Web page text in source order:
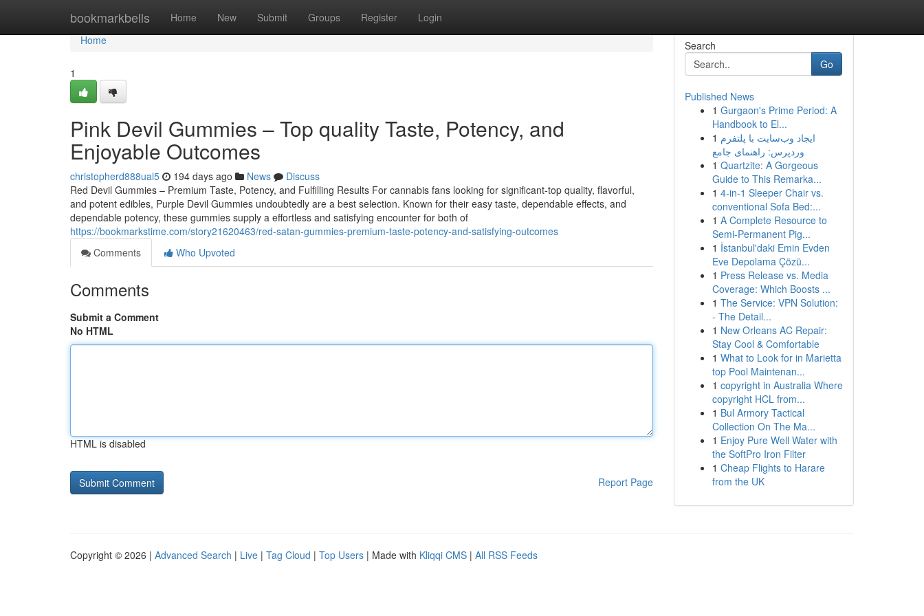
bookmarkbells Home New Submit Groups Register Login
Home
Home
1
Pink Devil Gummies – Top quality Taste, Potency, and
Enjoyable Outcomes
christopherd888ual5 194 days ago News
Discuss
Red Devil Gummies – Premium Taste, Potency, and Fulfilling Results For cannabis fans looking for significant-top quality, flavorful,
and potent edibles, Purple Devil Gummies undoubtedly are a best selection. Known for their easy taste, dependable effects, and
dependable potency, these gummies supply a effortless and satisfying encounter for both of
https://bookmarkstime.com/story21620463/red-satan-gummies-premium-taste-potency-and-satisfying-outcomes
Comments
Who Upvoted
Comments
Submit a Comment
No HTML
HTML is disabled
Report Page
Search
Go
Published News
1 Gurgaon's Prime Period: A
Handbook to El...
1 ایجاد وب‌سایت با پلتفرم
وردپرس: راهنمای جامع
1 Quartzite: A Gorgeous
Guide to This Remarka...
1 4-in-1 Sleeper Chair vs.
conventional Sofa Bed:...
1 A Complete Resource to
Semi-Permanent Pig...
1 İstanbul'daki Emin Evden
Eve Depolama Çözü...
1 Press Release vs. Media
Coverage: Which Boosts ...
1 The Service: VPN Solution:
- The Detail...
1 New Orleans AC Repair:
Stay Cool & Comfortable
1 What to Look for in Marietta
top Pool Maintenan...
1 copyright in Australia Where
copyright HCL from...
1 Bul Armory Tactical
Collection On The Ma...
1 Enjoy Pure Well Water with
the SoftPro Iron Filter
1 Cheap Flights to Harare
from the UK
Copyright © 2026 | Advanced Search | Live | Tag Cloud | Top Users | Made with Kliqqi CMS | All RSS Feeds